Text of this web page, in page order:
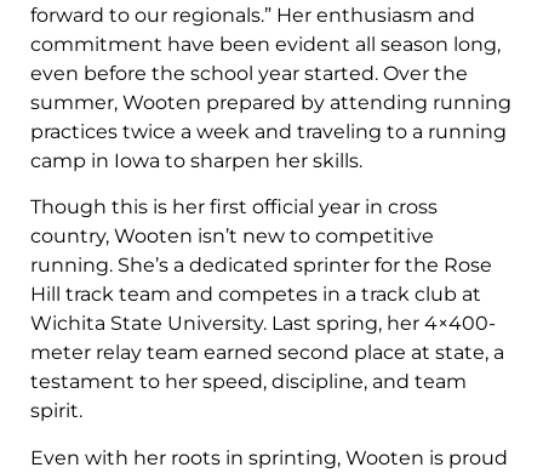
forward to our regionals.” Her enthusiasm and
commitment have been evident all season long,
even before the school year started. Over the
summer, Wooten prepared by attending running
practices twice a week and traveling to a running
camp in Iowa to sharpen her skills.
Though this is her first official year in cross
country, Wooten isn’t new to competitive
running. She’s a dedicated sprinter for the Rose
Hill track team and competes in a track club at
Wichita State University. Last spring, her 4×400-
meter relay team earned second place at state, a
testament to her speed, discipline, and team
spirit.
Even with her roots in sprinting, Wooten is proud